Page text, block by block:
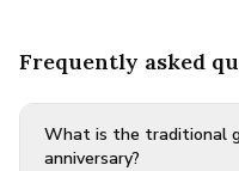
Frequently asked
What is the traditional
anniversary?